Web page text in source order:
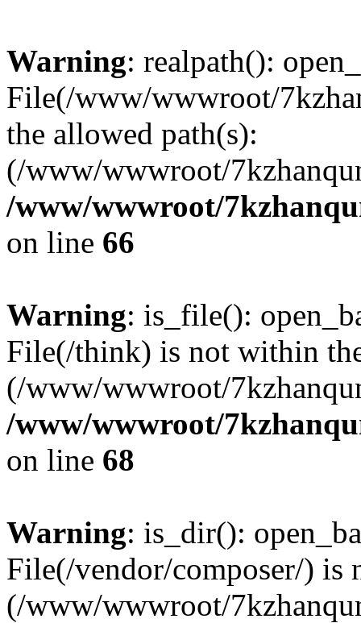
Warning: realpath():
File(/www/wwwroot/
the allowed path(s):
(/www/wwwroot/
/www/wwwroot/
on line 66
Warning: is_file():
File(/think) is not within
(/www/wwwroot/
/www/wwwroot/
on line 68
Warning: is_dir():
File(/vendor/composer/) is
(/www/wwwroot/